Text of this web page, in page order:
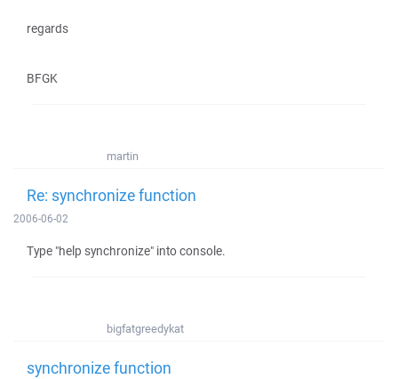
regards
BFGK
martin
Re: synchronize function
2006-06-02
Type "help synchronize" into console.
bigfatgreedykat
synchronize function